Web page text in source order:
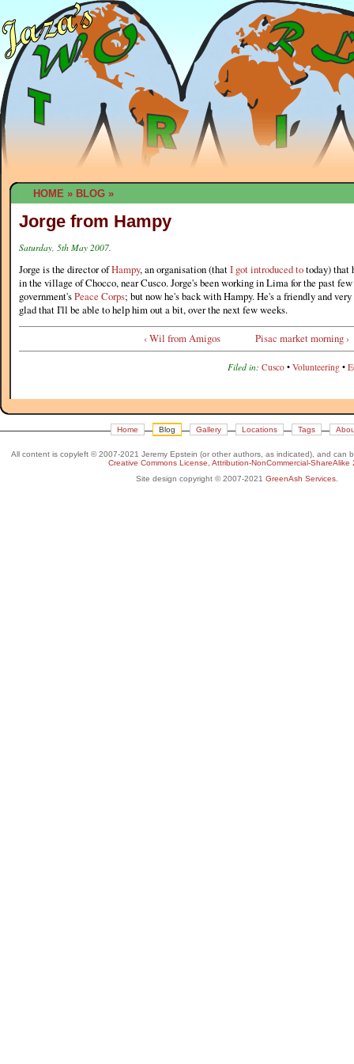
HOME » BLOG »
Jorge from Hampy
Saturday, 5th May 2007.
Jorge is the director ofHampy, an organisation (thatI got introduced totoday) that
in the village of Chocco, near Cusco. Jorge's been working in Lima for the past
government'sPeace Corps; but now he's back with Hampy. He's a friendly and
glad that I'll be able to help him out a bit, over the next few weeks.
‹ Wil from Amigos
Pisac market morning ›
Filed in: Cusco • Volunteering •
Home Blog Gallery Locations Tags
All content is copyleft © 2007-2021 Jeremy Epstein (or other authors, as indicated), and can
Creative Commons License, Attribution-NonCommercial-ShareAlike
Site design copyright © 2007-2021 GreenAsh Services.